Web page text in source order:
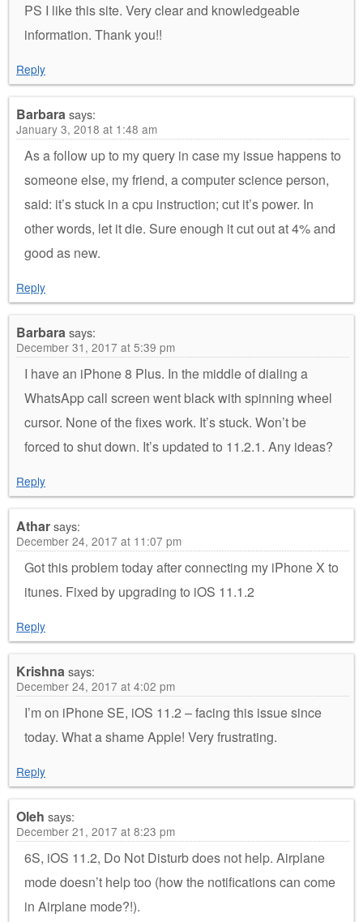
PS I like this site. Very clear and knowledgeable
information. Thank you!!
Reply
Barbarasays:
January 3, 2018 at 1:48 am
As a follow up to my query in case my issue happens to
someone else, my friend, a computer science person,
said: it’s stuck in a cpu instruction; cut it’s power. In
other words, let it die. Sure enough it cut out at 4% and
good as new.
Reply
Barbarasays:
December 31, 2017 at 5:39 pm
I have an iPhone 8 Plus. In the middle of dialing a
WhatsApp call screen went black with spinning wheel
cursor. None of the fixes work. It’s stuck. Won’t be
forced to shut down. It’s updated to 11.2.1. Any ideas?
Reply
Atharsays:
December 24, 2017 at 11:07 pm
Got this problem today after connecting my iPhone X to
itunes. Fixed by upgrading to iOS 11.1.2
Reply
Krishnasays:
December 24, 2017 at 4:02 pm
I’m on iPhone SE, iOS 11.2 – facing this issue since
today. What a shame Apple! Very frustrating.
Reply
Oleh says:
December 21, 2017 at 8:23 pm
6S, iOS 11.2, Do Not Disturb does not help. Airplane
mode doesn’t help too (how the notifications can come
in Airplane mode?!).